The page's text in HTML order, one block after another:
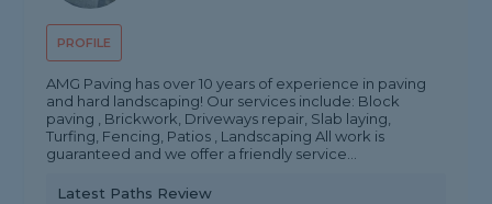
PROFILE
AMG Paving has over 10 years of experience in paving
and hard landscaping! Our services include: Block
paving , Brickwork, Driveways repair, Slab laying,
Turfing, Fencing, Patios , Landscaping All work is
guaranteed and we offer a friendly service...
Latest Paths Review